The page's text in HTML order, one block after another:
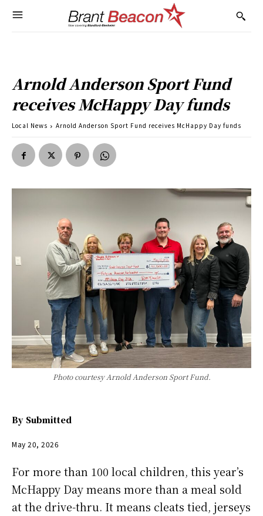
Arnold Anderson Sport Fund
receives McHappy Day funds
Local News Arnold Anderson Sport Fund receives McHappy Day funds
Photo courtesy Arnold Anderson Sport Fund.
By Submitted
May 20, 2026
For more than 100 local children, this year’s
McHappy Day means more than a meal sold
at the drive-thru. It means cleats tied, jerseys